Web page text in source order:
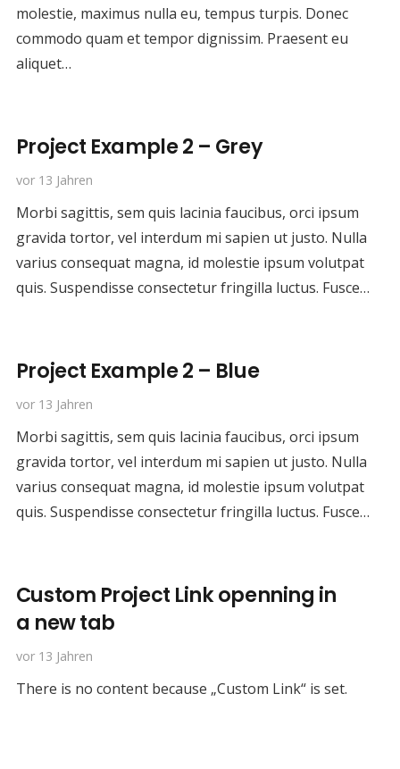
molestie, maximus nulla eu, tempus turpis. Donec
commodo quam et tempor dignissim. Praesent eu
aliquet…
Project Example 2 – Grey
vor 13 Jahren
Morbi sagittis, sem quis lacinia faucibus, orci ipsum
gravida tortor, vel interdum mi sapien ut justo. Nulla
varius consequat magna, id molestie ipsum volutpat
quis. Suspendisse consectetur fringilla luctus. Fusce…
Project Example 2 – Blue
vor 13 Jahren
Morbi sagittis, sem quis lacinia faucibus, orci ipsum
gravida tortor, vel interdum mi sapien ut justo. Nulla
varius consequat magna, id molestie ipsum volutpat
quis. Suspendisse consectetur fringilla luctus. Fusce…
Custom Project Link openning in
a new tab
vor 13 Jahren
There is no content because „Custom Link“ is set.